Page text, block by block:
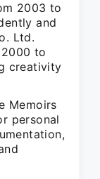
2003 to
and
Ltd.
to
creativity
Memoirs
personal